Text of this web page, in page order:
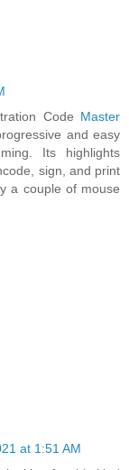
Code Master
and easy
Its highlights
sign, and print
a couple of mouse
at 1:51 AM